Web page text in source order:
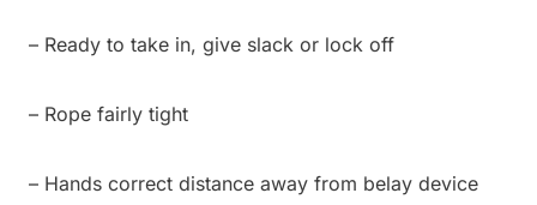
– Ready to take in, give slack or lock off
– Rope fairly tight
– Hands correct distance away from belay device